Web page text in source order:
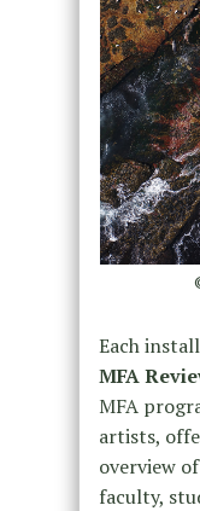
Each
MFA
MFA
artists,
overview
faculty,